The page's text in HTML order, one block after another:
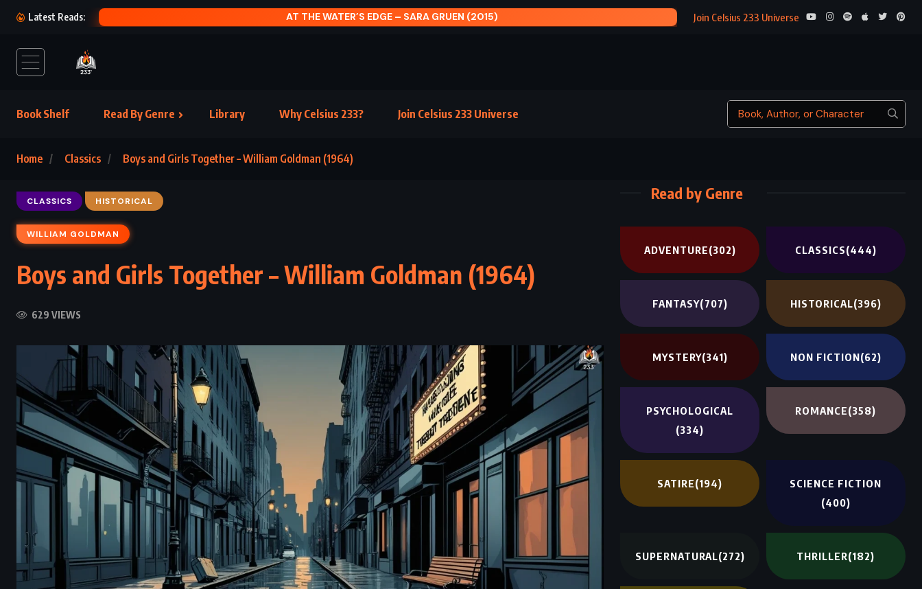
Latest Reads: THE INSTITUTE – STEPHEN KING (2019) A
Join Celsius 233 Universe
Book Shelf Read By Genre Library Why Celsius 233? Join Celsius 233 Universe
Home Classics Boys and Girls Together – William Goldman (1964)
CLASSICS HISTORICAL
WILLIAM GOLDMAN
Boys and Girls Together – William Goldman (1964)
629 VIEWS
Read by Genre
ADVENTURE(302) CLASSICS(444)
FANTASY(707) HISTORICAL(396)
MYSTERY(341) NON FICTION(62)
PSYCHOLOGICAL
(334)
ROMANCE(358)
SATIRE(194)
SCIENCE FICTION
(400)
SUPERNATURAL(272) THRILLER(182)